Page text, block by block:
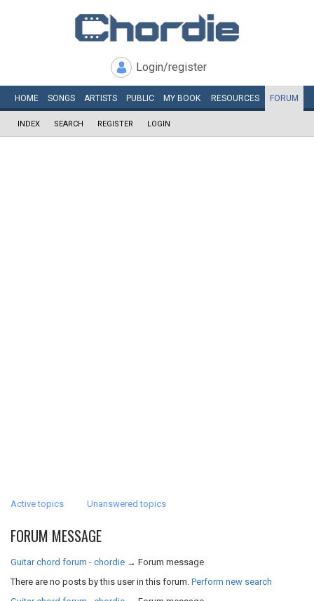
Login/register
HOME SONGS ARTISTS PUBLIC MY BOOK RESOURCES FORUM
INDEX SEARCH REGISTER LOGIN
Active topics Unanswered topics
FORUM MESSAGE
Guitar chord forum - chordie → Forum message
There are no posts by this user in this forum. Perform new search